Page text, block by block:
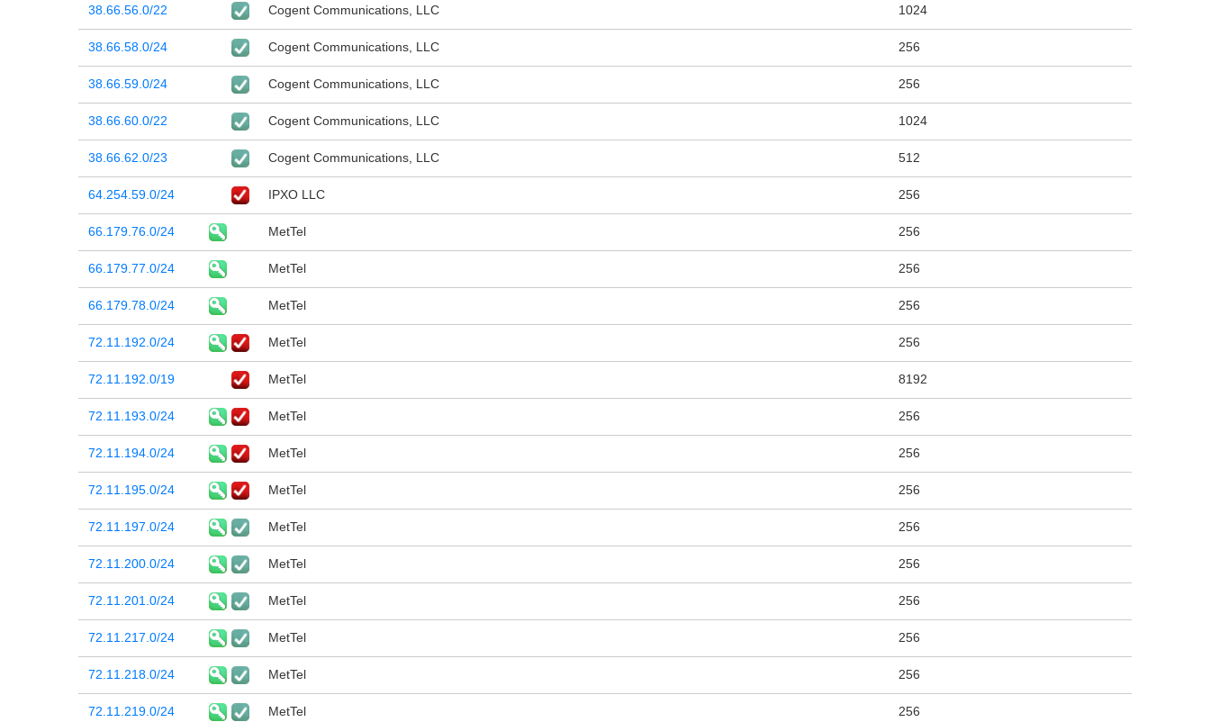
38.66.56.0/22 Cogent Communications, LLC 1024
38.66.58.0/24 Cogent Communications, LLC 256
38.66.59.0/24 Cogent Communications, LLC 256
38.66.60.0/22 Cogent Communications, LLC 1024
38.66.62.0/23 Cogent Communications, LLC 512
64.254.59.0/24 IPXO LLC 256
66.179.76.0/24 MetTel 256
66.179.77.0/24 MetTel 256
66.179.78.0/24 MetTel 256
72.11.192.0/24 MetTel 256
72.11.192.0/19 MetTel 8192
72.11.193.0/24 MetTel 256
72.11.194.0/24 MetTel 256
72.11.195.0/24 MetTel 256
72.11.197.0/24 MetTel 256
72.11.200.0/24 MetTel 256
72.11.201.0/24 MetTel 256
72.11.217.0/24 MetTel 256
72.11.218.0/24 MetTel 256
72.11.219.0/24 MetTel 256